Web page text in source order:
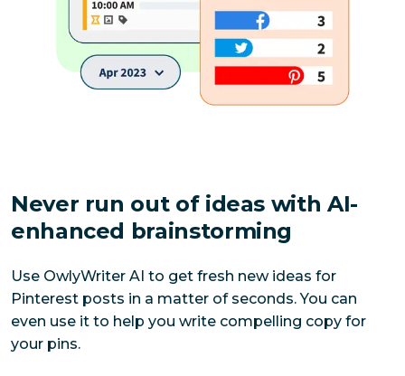
Never run out of ideas with AI-
enhanced brainstorming
Use OwlyWriter AI to get fresh new ideas for
Pinterest posts in a matter of seconds. You can
even use it to help you write compelling copy for
your pins.